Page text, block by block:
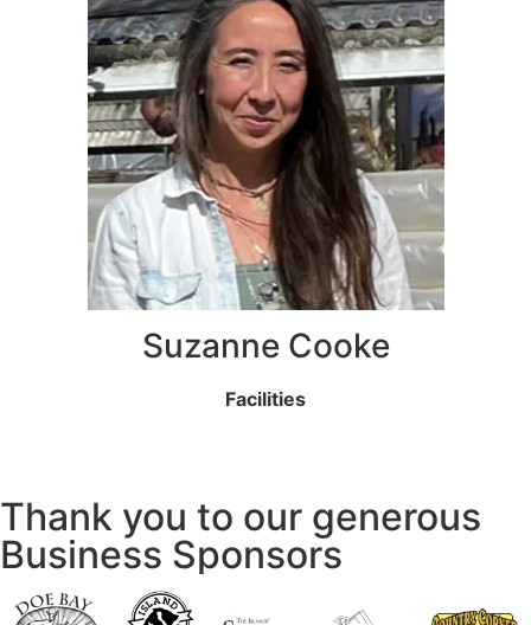
Suzanne Cooke
Facilities
Thank you to our generous
Business Sponsors